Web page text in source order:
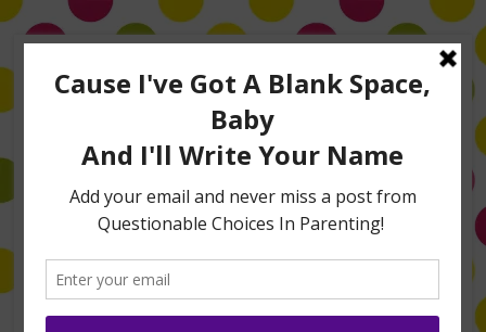
TV Appearances
Life Hacks